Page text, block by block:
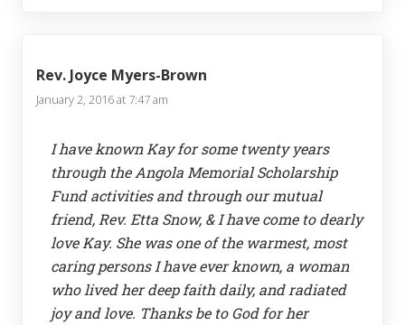
Rev. Joyce Myers-Brown
January 2, 2016 at 7:47 am
I have known Kay for some twenty years
through the Angola Memorial Scholarship
Fund activities and through our mutual
friend, Rev. Etta Snow, & I have come to dearly
love Kay. She was one of the warmest, most
caring persons I have ever known, a woman
who lived her deep faith daily, and radiated
joy and love. Thanks be to God for her